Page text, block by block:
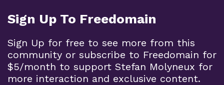
Sign Up To Freedomain
Sign Up for free to see more from this
community or subscribe to Freedomain for
$5/month to support Stefan Molyneux for
more interaction and exclusive content.